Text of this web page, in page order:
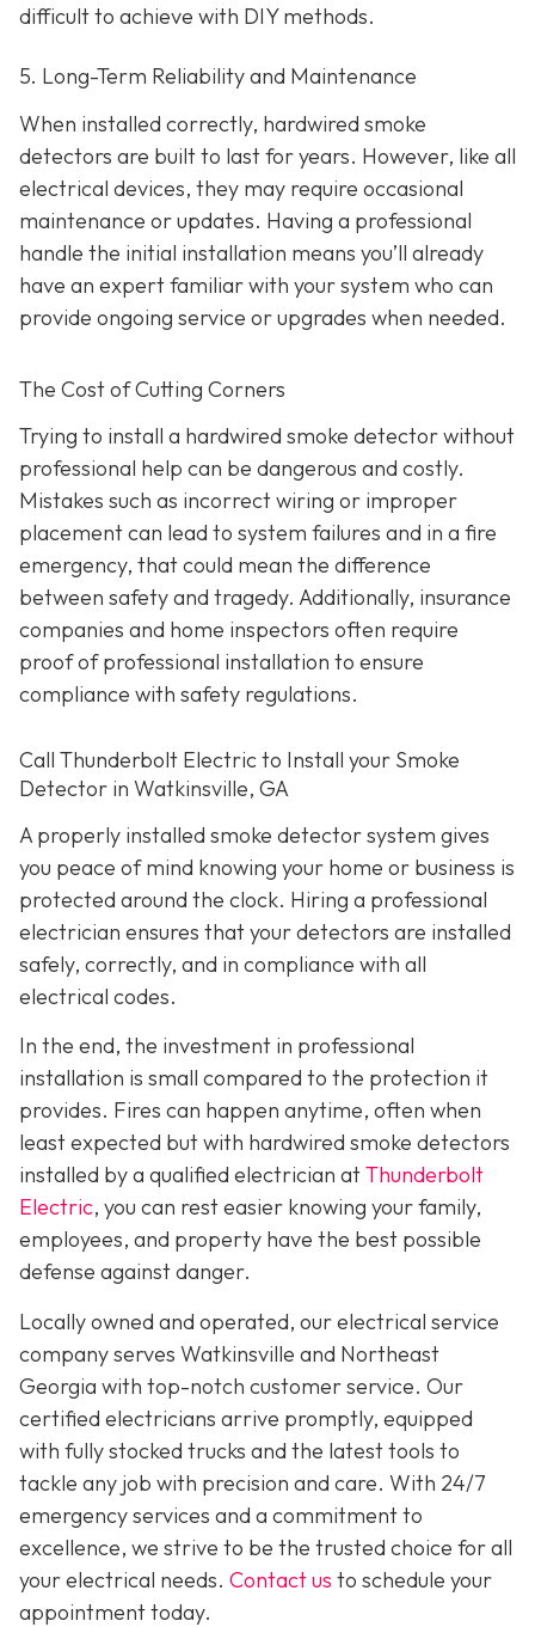
difficult to achieve with DIY methods.
5. Long-Term Reliability and Maintenance
When installed correctly, hardwired smoke
detectors are built to last for years. However, like all
electrical devices, they may require occasional
maintenance or updates. Having a professional
handle the initial installation means you’ll already
have an expert familiar with your system who can
provide ongoing service or upgrades when needed.
The Cost of Cutting Corners
Trying to install a hardwired smoke detector without
professional help can be dangerous and costly.
Mistakes such as incorrect wiring or improper
placement can lead to system failures and in a fire
emergency, that could mean the difference
between safety and tragedy. Additionally, insurance
companies and home inspectors often require
proof of professional installation to ensure
compliance with safety regulations.
Call Thunderbolt Electric to Install your Smoke
Detector in Watkinsville, GA
A properly installed smoke detector system gives
you peace of mind knowing your home or business is
protected around the clock. Hiring a professional
electrician ensures that your detectors are installed
safely, correctly, and in compliance with all
electrical codes.
In the end, the investment in professional
installation is small compared to the protection it
provides. Fires can happen anytime, often when
least expected but with hardwired smoke detectors
installed by a qualified electrician atThunderbolt
Electric, you can rest easier knowing your family,
employees, and property have the best possible
defense against danger.
Locally owned and operated, our electrical service
company serves Watkinsville and Northeast
Georgia with top-notch customer service. Our
certified electricians arrive promptly, equipped
with fully stocked trucks and the latest tools to
tackle any job with precision and care. With 24/7
emergency services and a commitment to
excellence, we strive to be the trusted choice for all
your electrical needs. Contact us to schedule your
appointment today.